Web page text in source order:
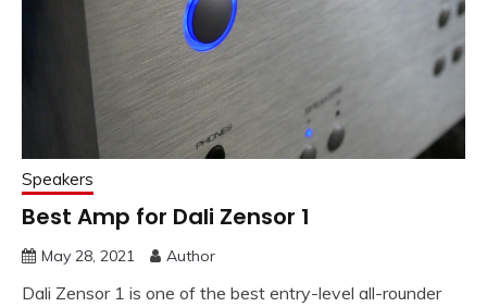
Speakers
Best Amp for Dali Zensor 1
May 28, 2021 Author
Dali Zensor 1 is one of the best entry-level all-rounder